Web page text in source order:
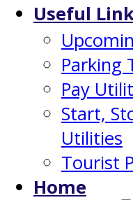
Useful
Parking
Pay
Start,
Utilities
Tourist
Home